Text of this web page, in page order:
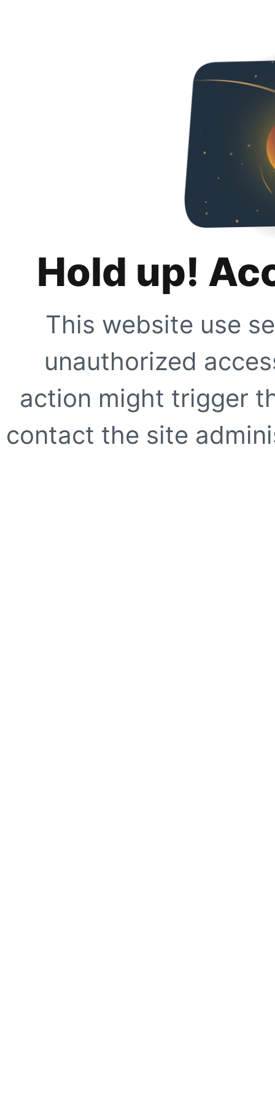
Hold up!
This website use
unauthorized
action might trigger
contact the site